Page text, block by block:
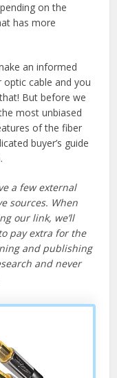
on the
has more
an informed
cable and you
But before we
most unbiased
of the fiber
buyer’s guide
a few external
sources. When
our link, we’ll
pay extra for the
and publishing
and never